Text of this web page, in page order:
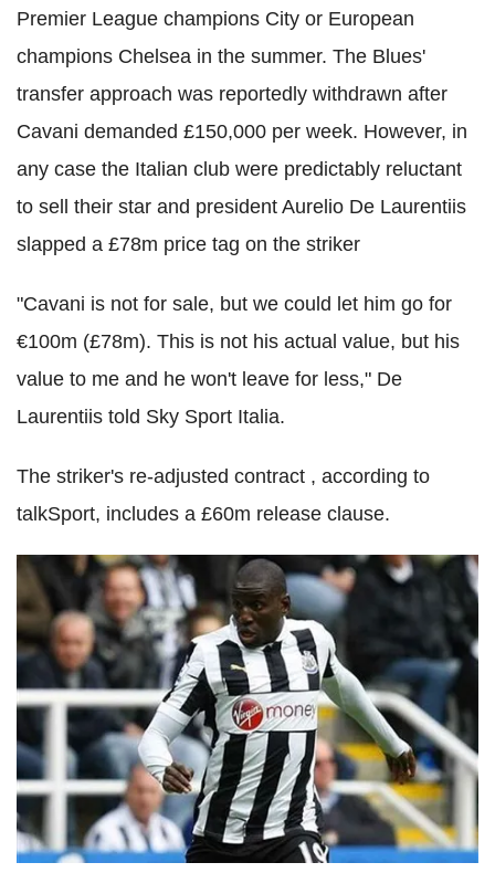
Premier League champions City or European
champions Chelsea in the summer. The Blues'
transfer approach was reportedly withdrawn after
Cavani demanded £150,000 per week. However, in
any case the Italian club were predictably reluctant
to sell their star and president Aurelio De Laurentiis
slapped a £78m price tag on the striker
"Cavani is not for sale, but we could let him go for
€100m (£78m). This is not his actual value, but his
value to me and he won't leave for less," De
Laurentiis told Sky Sport Italia.
The striker's re-adjusted contract , according to
talkSport, includes a £60m release clause.